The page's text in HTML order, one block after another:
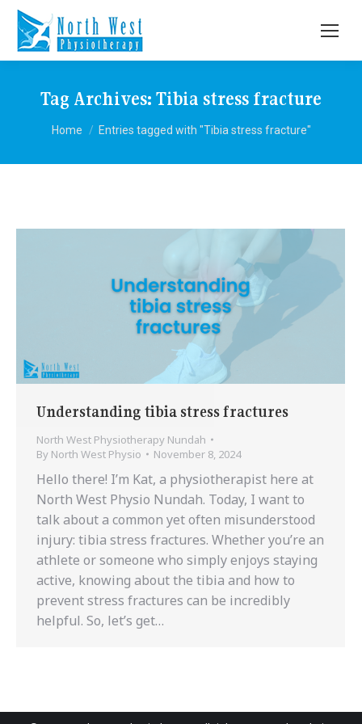
Tag Archives: Tibia stress fracture
You are here:
Home Entries tagged with "Tibia stress fracture"
Understanding tibia stress fractures
North West Physiotherapy Nundah
By North West Physio November 8, 2024
Hello there! I’m Kat, a physiotherapist here at
North West Physio Nundah. Today, I want to
talk about a common yet often misunderstood
injury: tibia stress fractures. Whether you’re an
athlete or someone who simply enjoys staying
active, knowing about the tibia and how to
prevent stress fractures can be incredibly
helpful. So, let’s get…